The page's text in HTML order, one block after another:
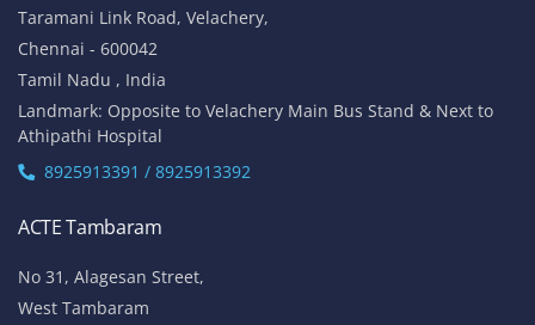
Taramani Link Road, Velachery,
Chennai - 600042
Tamil Nadu , India
Landmark: Opposite to Velachery Main Bus Stand & Next to
Athipathi Hospital
8925913391 / 8925913392
ACTE Tambaram
No 31, Alagesan Street,
West Tambaram